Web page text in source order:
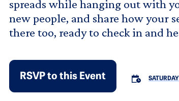
spreads while hanging out with
new people, and share how your
there too, ready to check in and
RSVP to this Event